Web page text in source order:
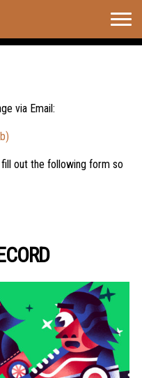
via Email:
out the following form so